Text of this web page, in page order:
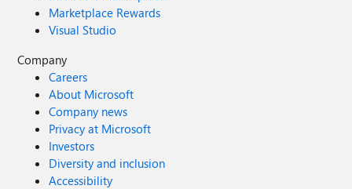
Marketplace Rewards
Visual Studio
Company
Careers
About Microsoft
Company news
Privacy at Microsoft
Investors
Diversity and inclusion
Accessibility